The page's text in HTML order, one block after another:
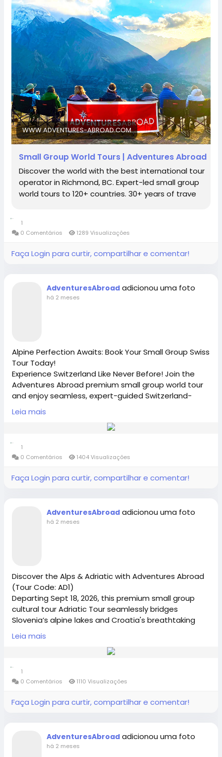
#adventuresabroad#smallgrouptour#fyp#fypシ
#bhfyp #fypage#fypシ゚viral#fypreels#fypp
#fypviral
#fyppage @everyone
#adventuresabroadtravel#smallgrouptours
https://www.adventures-abroad.com
sales@adventures-abroad.com
Connect with Adventures Abroad online:
Facebook |
/https://www.facebook.com/adventuresabroad
Threads |https://www.threads.net/@adventuresab…
Instagram | / adventuresabroadtravel
https://x.com/AdventuresAbr
#fyppage@everyone
#adventuresabroadtravel
groups or couples looking for the ultimate cultural-
tours experience, this all-inclusive expedition is where
true adventure begins.
Secure your place on the 14 Day Eastern Turkiye Tour
today and prepare to cross the threshold into the
land beyond the seas.
Adventures Abroad -Best small group World tours
(Richmond-BC Canada )
Explore 158 countries on well organized small group
tours with excellent tour leaders — just like 50,000+
travellers have.
Creating extraordinary travel experiences since 1987
Visit Us in Richmond: #2148 - 20800 Westminster
Hwy, Richmond, BC.
https://www.adventures-abroad.com
Connect with Adventures Abroad online:
Threads |https://www.threads.net/@adventuresab…
Instagram | / adventuresabroadtravel
https://x.com/AdventuresAbr
#adventuresabroad #smallgrouptour#fyp#fypシ
#adventuresabroadtravel#smallgrouptours
WWW.ADVENTURES-ABROAD.COM
Small Group World Tours | Adventures Abroad
Discover the world with the best international tour
operator in Richmond, BC. Expert-led small group
world tours to 120+ countries. 30+ years of trave
1
0 Comentários
1289 Visualizações
Faça Login para curtir, compartilhar e comentar!
AdventuresAbroad adicionou uma foto
há 2 meses
Alpine Perfection Awaits: Book Your Small Group Swiss
Tour Today!
Experience Switzerland Like Never Before! Join the
Adventures Abroad premium small group world tour
and enjoy seamless, expert-guided Switzerland-
tours by scenic rail and foot. As the best
International Tour Operator [Richmond-BC Canada],
we offer the perfect, secure Travel groups for solo
alpine escape today.
(Richmond-BC Canada )
tours with excellent tour leaders — just like 50,000+
travellers have.
Visit Us in Richmond: #2148 - 20800 Westminster
Hwy, Richmond, BC.
Contact Us: 1-855-729-8935 /1-855-576-1836
https://www.adventures-abroad.com
Connect with Adventures Abroad online:
Facebook |
Leia mais
1
0 Comentários
1404 Visualizações
Faça Login para curtir, compartilhar e comentar!
AdventuresAbroad adicionou uma foto
há 2 meses
Discover the Alps & Adriatic with Adventures Abroad
(Tour Code: AD1)
Departing Sept 18, 2026, this premium small group
cultural tour Adriatic Tour seamlessly bridges
Slovenia’s alpine lakes and Croatia's breathtaking
Dalmatian coast. Perfect for solo travelers, seniors,
and couples seeking expert-led, hassle-free
international travel. Limited spots available—Book
Adventures Abroad -Best small group World tours
travellers have.
Creating extraordinary travel experiences since 1987
Leia mais
1
0 Comentários
1110 Visualizações
Faça Login para curtir, compartilhar e comentar!
AdventuresAbroad adicionou uma foto
há 2 meses